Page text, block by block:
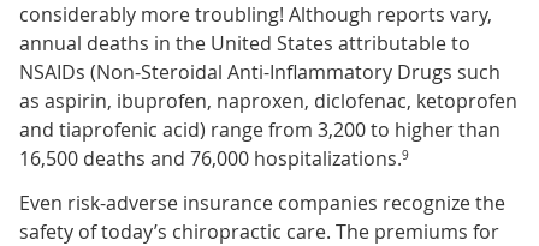
considerably more troubling! Although reports vary,
annual deaths in the United States attributable to
NSAIDs (Non-Steroidal Anti-Inflammatory Drugs such
as aspirin, ibuprofen, naproxen, diclofenac, ketoprofen
and tiaprofenic acid) range from 3,200 to higher than
16,500 deaths and 76,000 hospitalizations.9
Even risk-adverse insurance companies recognize the
safety of today’s chiropractic care. The premiums for